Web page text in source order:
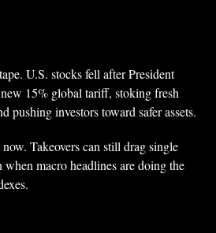
U.S. stocks fell after President
15% global tariff, stoking fresh
pushing investors toward safer assets.
Takeovers can still drag single
when macro headlines are doing the